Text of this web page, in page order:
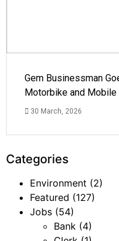
Gem Businessman
Motorbike and
30 March, 2026
Categories
Environment (2)
Featured (127)
Jobs (54)
Bank (4)